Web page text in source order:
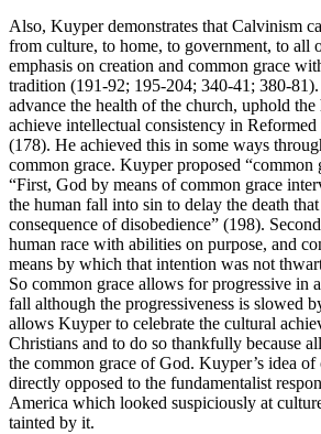
Also, Kuyper demonstrates that Calvinism
from culture, to home, to government, to
emphasis on creation and common grace
tradition (191-92; 195-204; 340-41; 380-
advance the health of the church, uphold
achieve intellectual consistency in Reformed
(178). He achieved this in some ways
common grace. Kuyper proposed “common
“First, God by means of common grace
the human fall into sin to delay the death
consequence of disobedience” (198).
human race with abilities on purpose, and
means by which that intention was not
So common grace allows for progressive in
fall although the progressiveness is slowed
allows Kuyper to celebrate the cultural
Christians and to do so thankfully because
the common grace of God. Kuyper’s idea of
directly opposed to the fundamentalist
America which looked suspiciously at
tainted by it.